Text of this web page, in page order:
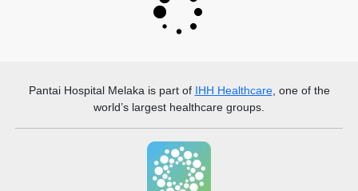
Pantai Hospital Melakais part of IHH Healthcare, one of the
world’s largest healthcare groups.